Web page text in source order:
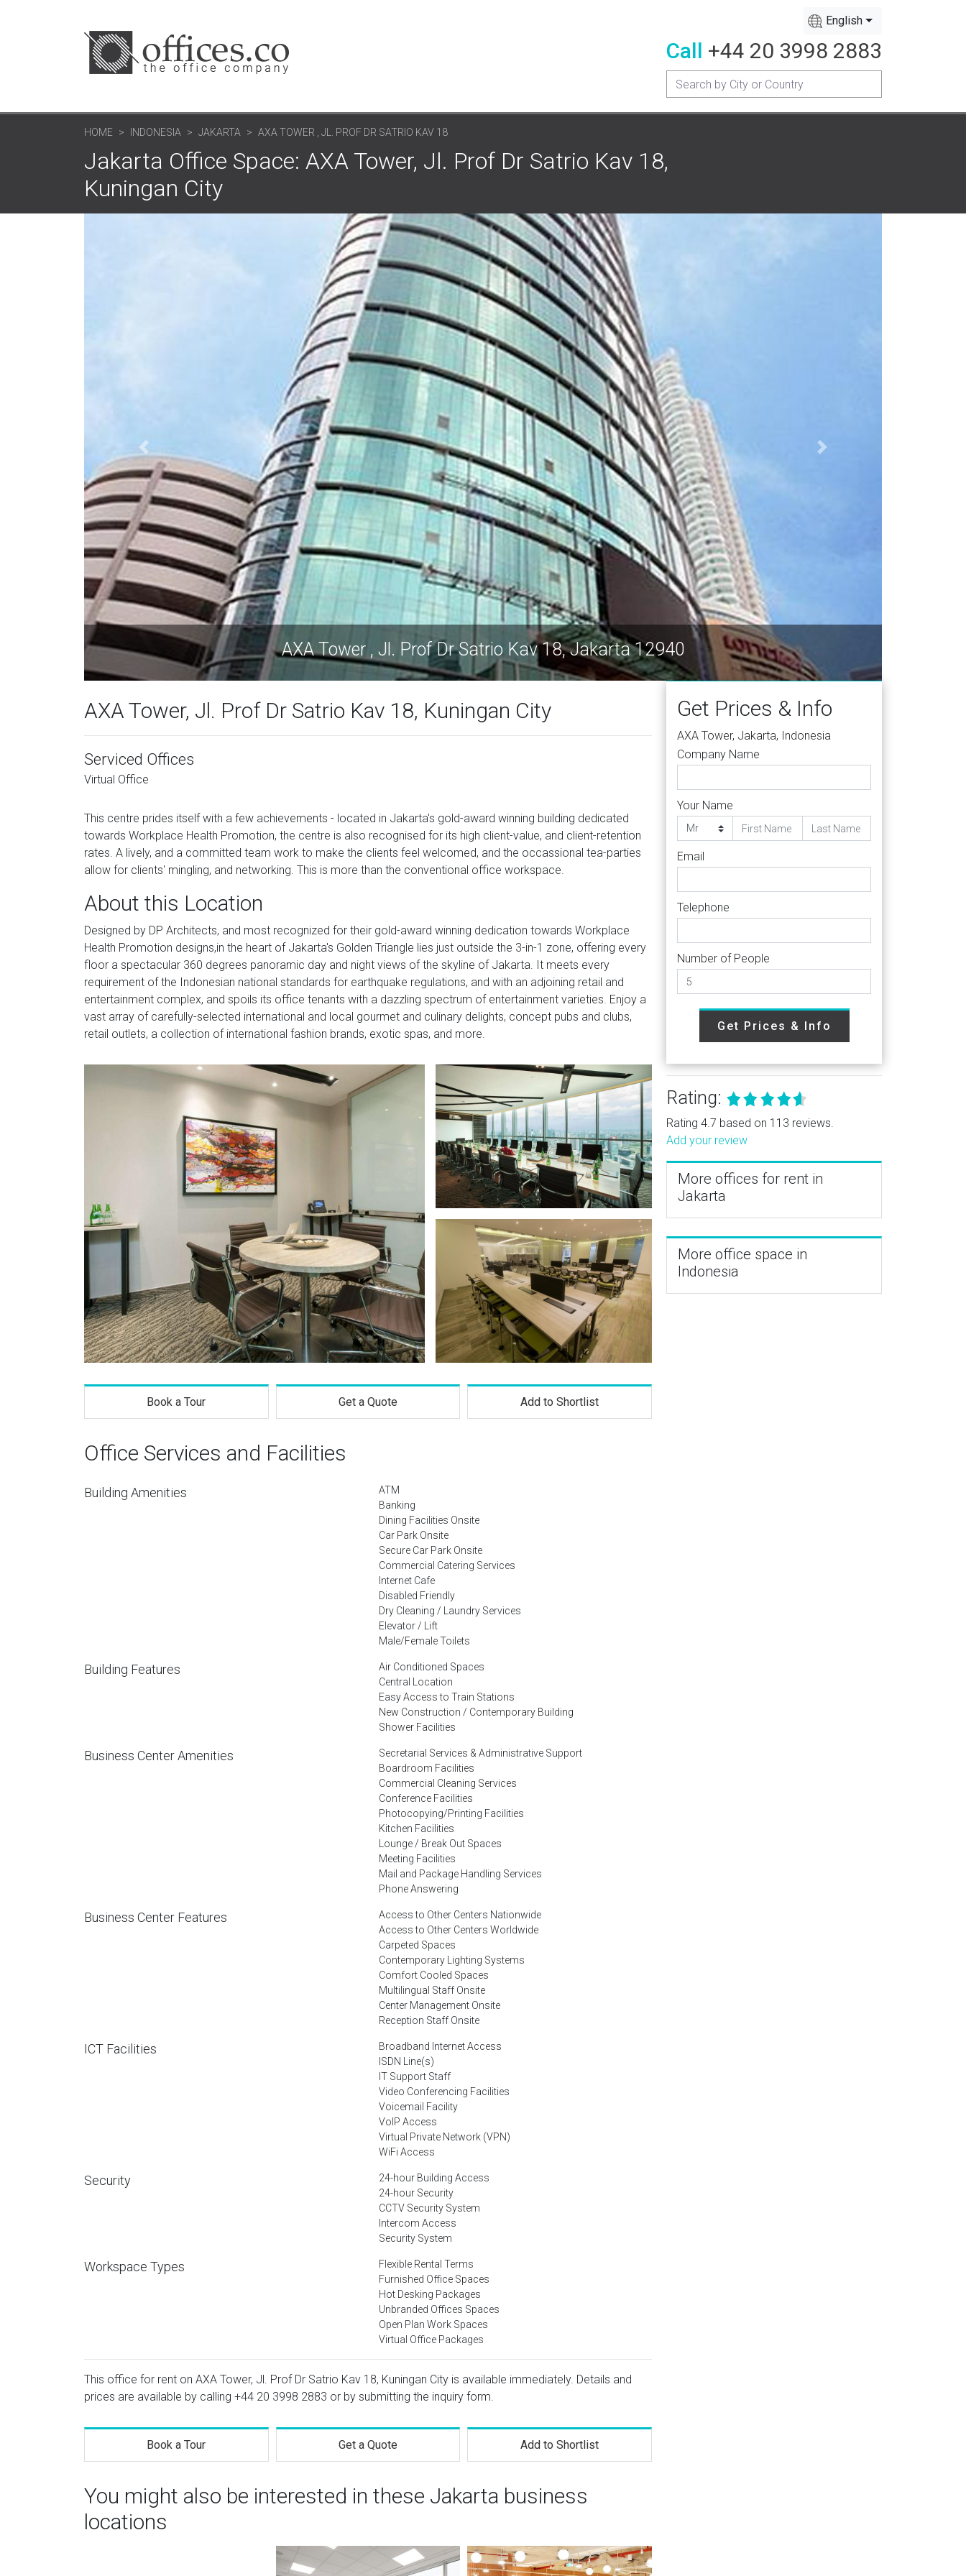
English
Call +44 20 3998 2883
HOME INDONESIA JAKARTA AXA TOWER , JL. PROF DR SATRIO KAV 18
Jakarta Office Space: AXA Tower, Jl. Prof Dr Satrio Kav 18,
Kuningan City
AXA Tower , Jl. Prof Dr Satrio Kav 18, Jakarta 12940
AXA Tower, Jl. Prof Dr Satrio Kav 18, Kuningan City
Serviced Offices
Virtual Office
This centre prides itself with a few achievements - located in Jakarta's gold-award winning building dedicated
towards Workplace Health Promotion, the centre is also recognised for its high client-value, and client-retention
rates. A lively, and a committed team work to make the clients feel welcomed, and the occassional tea-parties
allow for clients' mingling, and networking. This is more than the conventional office workspace.
About this Location
Designed by DP Architects, and most recognized for their gold-award winning dedication towards Workplace
Health Promotion designs,in the heart of Jakarta's Golden Triangle lies just outside the 3-in-1 zone, offering every
floor a spectacular 360 degrees panoramic day and night views of the skyline of Jakarta. It meets every
requirement of the Indonesian national standards for earthquake regulations, and with an adjoining retail and
entertainment complex, and spoils its office tenants with a dazzling spectrum of entertainment varieties. Enjoy a
vast array of carefully-selected international and local gourmet and culinary delights, concept pubs and clubs,
retail outlets, a collection of international fashion brands, exotic spas, and more.
Book a Tour Get a Quote Add to Shortlist
Office Services and Facilities
Building Amenities
ATM
Banking
Dining Facilities Onsite
Car Park Onsite
Secure Car Park Onsite
Commercial Catering Services
Internet Cafe
Disabled Friendly
Dry Cleaning / Laundry Services
Elevator / Lift
Male/Female Toilets
Building Features
Air Conditioned Spaces
Central Location
Easy Access to Train Stations
New Construction / Contemporary Building
Shower Facilities
Business Center Amenities
Secretarial Services & Administrative Support
Boardroom Facilities
Commercial Cleaning Services
Conference Facilities
Photocopying/Printing Facilities
Kitchen Facilities
Lounge / Break Out Spaces
Meeting Facilities
Mail and Package Handling Services
Phone Answering
Business Center Features
Access to Other Centers Nationwide
Access to Other Centers Worldwide
Carpeted Spaces
Contemporary Lighting Systems
Comfort Cooled Spaces
Multilingual Staff Onsite
Center Management Onsite
Reception Staff Onsite
ICT Facilities
Broadband Internet Access
ISDN Line(s)
IT Support Staff
Video Conferencing Facilities
Voicemail Facility
VoIP Access
Virtual Private Network (VPN)
WiFi Access
Security
24-hour Building Access
24-hour Security
CCTV Security System
Intercom Access
Security System
Workspace Types
Flexible Rental Terms
Furnished Office Spaces
Hot Desking Packages
Unbranded Offices Spaces
Open Plan Work Spaces
Virtual Office Packages
This office for rent on AXA Tower, Jl. Prof Dr Satrio Kav 18, Kuningan City is available immediately. Details and
prices are available by calling +44 20 3998 2883 or by submitting the inquiry form.
Book a Tour Get a Quote Add to Shortlist
You might also be interested in these Jakarta business
locations
Get Prices & Info
AXA Tower, Jakarta, Indonesia
Company Name
Your Name
Email
Telephone
Number of People
Get Prices & Info
Rating:
Rating 4.7 based on 113 reviews.
Add your review
More offices for rent in
Jakarta
More office space in
Indonesia